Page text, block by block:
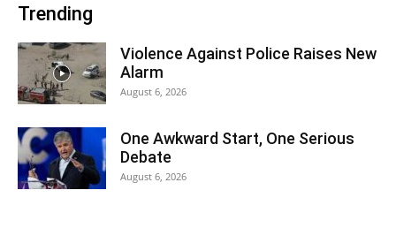
Trending
Violence Against Police Raises New
Alarm
August 6, 2026
One Awkward Start, One Serious
Debate
August 6, 2026